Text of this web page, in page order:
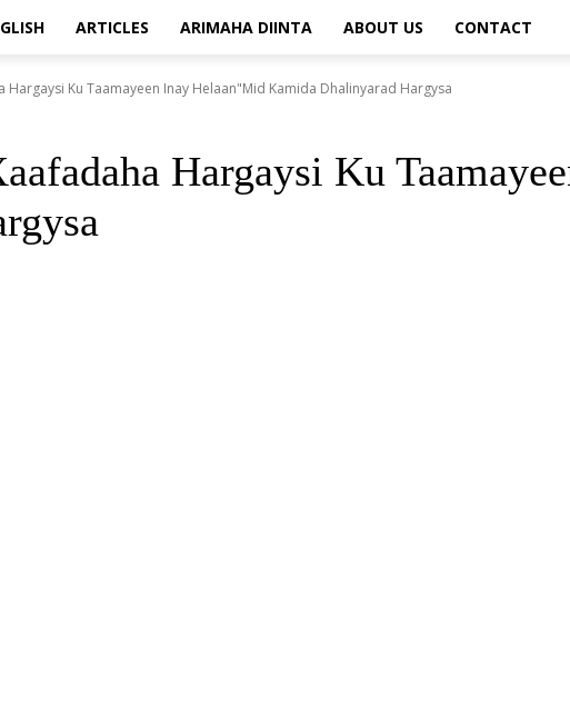
ARTICLES ARIMAHA DIINTA ABOUT US CONTACT
Hargaysi Ku Taamayeen Inay Helaan"Mid Kamida Dhalinyarad Hargysa
Hargaysi Ku